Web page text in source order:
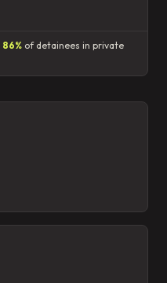
86% of detainees in private